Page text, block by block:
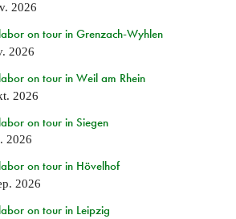
2026
on tour in Grenzach-Wyhlen
2026
on tour in Weil am Rhein
2026
on tour in Siegen
2026
on tour in Hövelhof
2026
on tour in Leipzig